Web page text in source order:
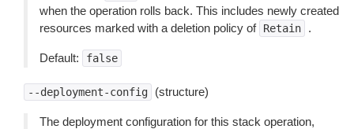
when the operation rolls back. This includes newly created
resources marked with a deletion policy of Retain .
Default: false
--deployment-config (structure)
The deployment configuration for this stack operation,